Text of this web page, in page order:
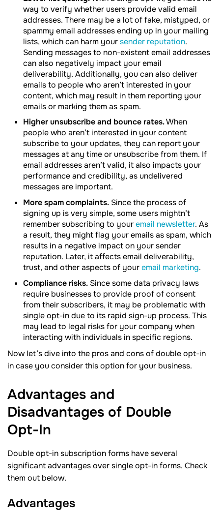
way to verify whether users provide valid email
addresses. There may be a lot of fake, mistyped, or
spammy email addresses ending up in your mailing
lists, which can harm yoursender reputation.
Sending messages to non-existent email addresses
can also negatively impact your email
deliverability. Additionally, you can also deliver
emails to people who aren’t interested in your
content, which may result in them reporting your
emails or marking them as spam.
Higher unsubscribe and bounce rates.When
people who aren’t interested in your content
subscribe to your updates, they can report your
messages at any time or unsubscribe from them. If
email addresses aren’t valid, it also impacts your
performance and credibility, as undelivered
messages are important.
More spam complaints. Since the process of
signing up is very simple, some users mightn’t
remember subscribing to youremail newsletter. As
a result, they might flag your emails as spam, which
results in a negative impact on your sender
reputation. Later, it affects email deliverability,
trust, and other aspects of youremail marketing.
Compliance risks. Since some data privacy laws
require businesses to provide proof of consent
from their subscribers, it may be problematic with
single opt-in due to its rapid sign-up process. This
may lead to legal risks for your company when
interacting with individuals in specific regions.
Now let’s dive into the pros and cons of double opt-in
in case you consider this option for your business.
Advantages and
Disadvantages of Double
Opt-In
Double opt-in subscription forms have several
significant advantages over single opt-in forms. Check
them out below.
Advantages